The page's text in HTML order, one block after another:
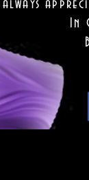
always
In